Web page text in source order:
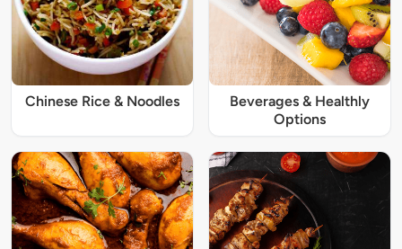
Chinese Rice & Noodles
Beverages & Healthly
Options